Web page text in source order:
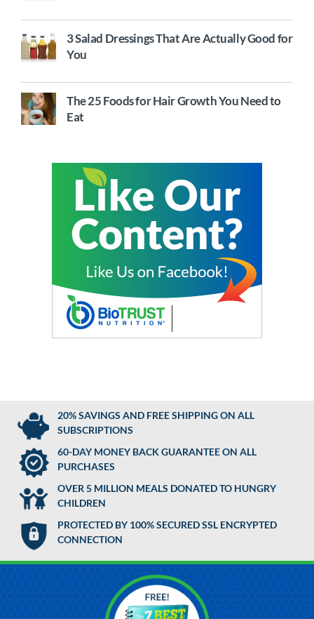
3 Salad Dressings That Are Actually Good for
You
The 25 Foods for Hair Growth You Need to
Eat
20% SAVINGS AND FREE SHIPPING ON ALL
SUBSCRIPTIONS
60-DAY MONEY BACK GUARANTEE ON ALL
PURCHASES
OVER 5 MILLION MEALS DONATED TO HUNGRY
CHILDREN
PROTECTED BY 100% SECURED SSL ENCRYPTED
CONNECTION